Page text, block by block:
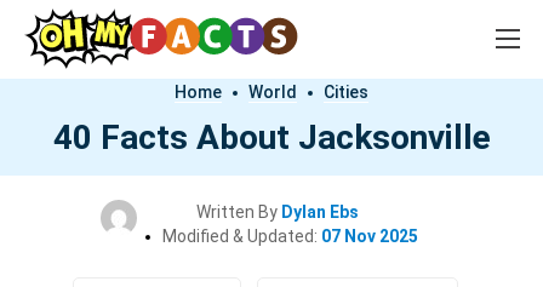
Home World Cities
40 Facts About Jacksonville
Written By Dylan Ebs
Modified & Updated: 07 Nov 2025